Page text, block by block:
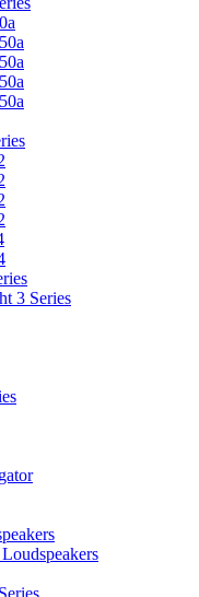
3 Series